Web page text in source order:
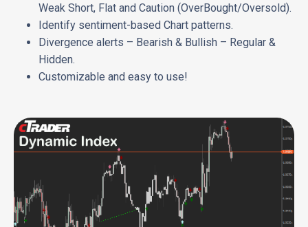
Weak Short, Flat and Caution (OverBought/Oversold).
Identify sentiment-based Chart patterns.
Divergence alerts – Bearish & Bullish – Regular &
Hidden.
Customizable and easy to use!